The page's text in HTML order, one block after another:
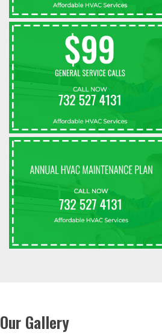
Our Gallery